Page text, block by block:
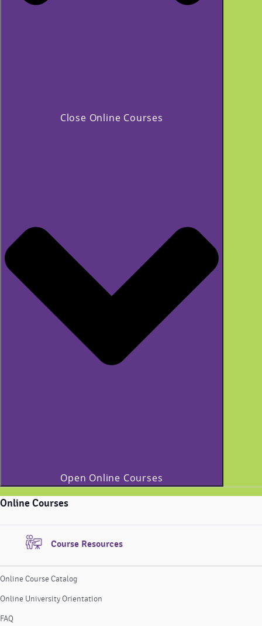
Close Online Courses
Open Online Courses
Online Courses
Course Resources
Online Course Catalog
Online University Orientation
FAQ